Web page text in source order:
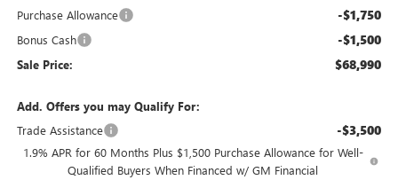
Purchase Allowance -$1,750
Bonus Cash -$1,500
Sale Price: $68,990
Add. Offers you may Qualify For:
Trade Assistance
-$3,500
1.9% APR for 60 Months Plus $1,500 Purchase Allowance for Well-
Qualified Buyers When Financed w/ GM Financial